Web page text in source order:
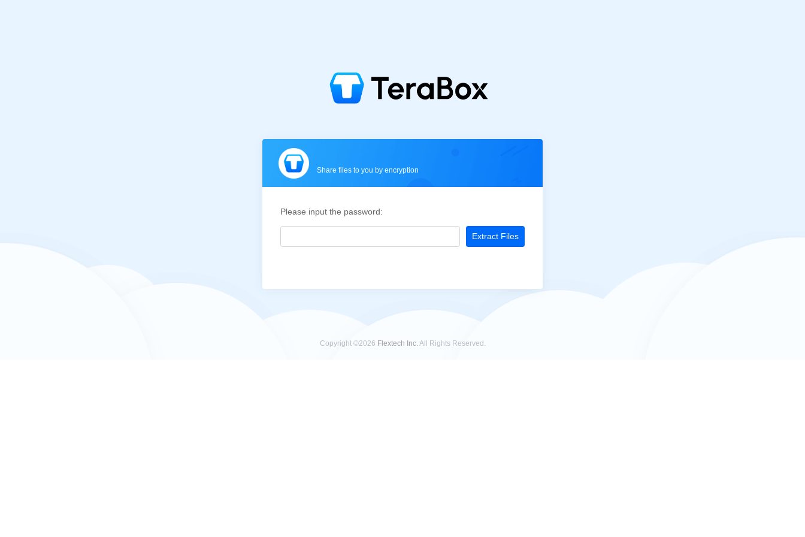
Share files to you by encryption
Please input the password:
Extract Files
Copyright ©2026 Flextech Inc.All Rights Reserved.